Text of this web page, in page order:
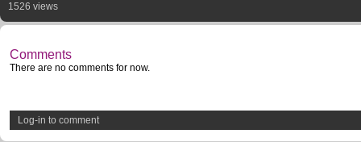
1526 views
Comments
There are no comments for now.
Log-in to comment